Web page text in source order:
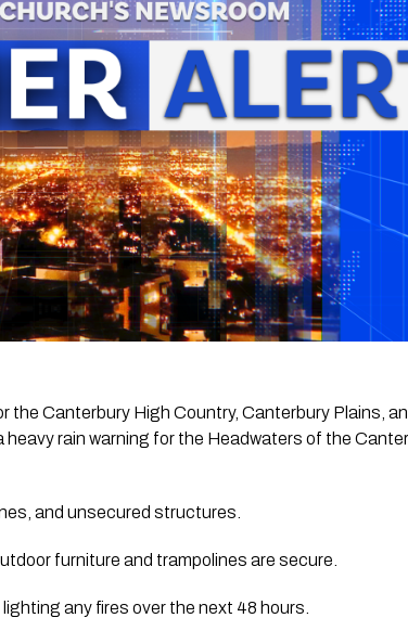
Canterbury High Country, Canterbury Plains,
rain warning for the Headwaters of the
and unsecured structures.
furniture and trampolines are secure.
any fires over the next 48 hours.